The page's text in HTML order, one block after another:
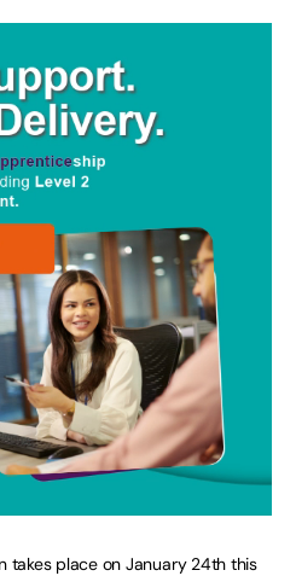
takes place on January 24th this